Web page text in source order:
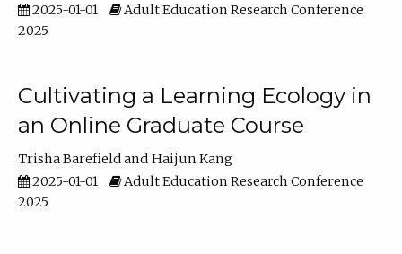
2025-01-01
Adult Education Research Conference
2025
Cultivating a Learning Ecology in
an Online Graduate Course
Trisha Barefield
Haijun Kang
2025-01-01
Adult Education Research Conference
2025